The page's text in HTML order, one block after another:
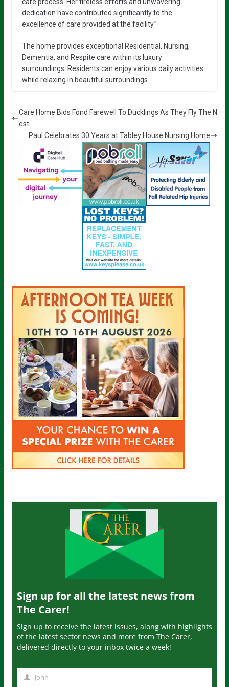
dedication have contributed significantly to the
excellence of care provided at the facility.”
The home provides exceptional Residential, Nursing,
Dementia, and Respite care within its luxury
surroundings. Residents can enjoy various daily activities
while relaxing in beautiful surroundings.
Care Home Bids Fond Farewell To Ducklings As They Fly The N
est
Paul Celebrates 30 Years at Tabley House Nursing Home
Sign up for all the latest news from
The Carer!
Sign up to receive the latest issues, along with highlights
of the latest sector news and more from The Carer,
delivered directly to your inbox twice a week!
John